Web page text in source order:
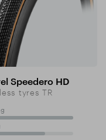
Speedero HD
tyres TR
100%
70%